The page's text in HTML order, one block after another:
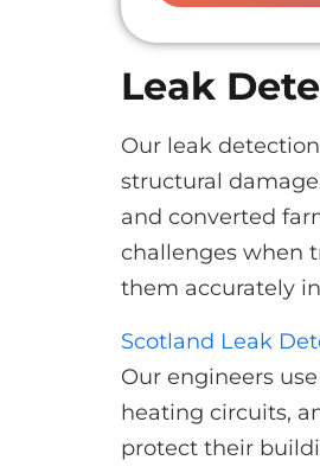
Leak
Our leak
structural
and converted
challenges when
them accurately
Scotland Leak
Our engineers
heating circuits,
protect their